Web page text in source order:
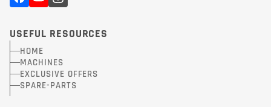
USEFUL RESOURCES
HOME
MACHINES
EXCLUSIVE OFFERS
SPARE-PARTS